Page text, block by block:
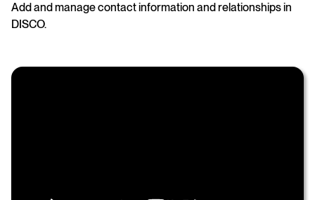
Add and manage contact information and relationships in
DISCO.